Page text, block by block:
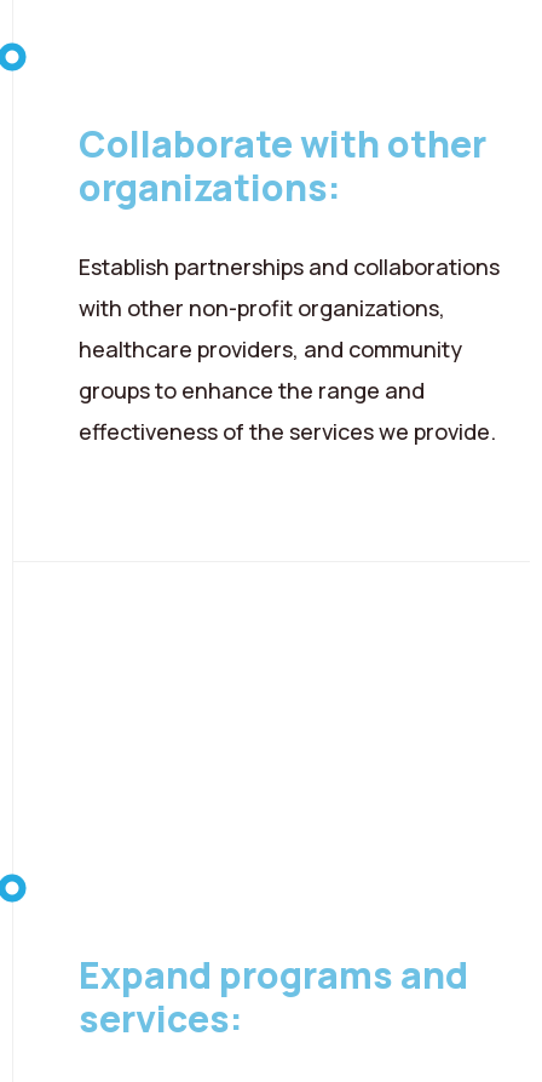
Collaborate with other
organizations:
Establish partnerships and collaborations
with other non-profit organizations,
healthcare providers, and community
groups to enhance the range and
effectiveness of the services we provide.
Expand programs and
services: